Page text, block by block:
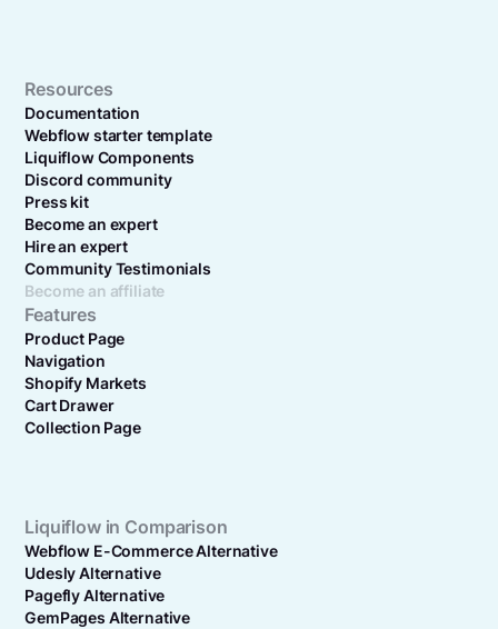
Resources
Documentation
Webflow starter template
Liquiflow Components
Discord community
Press kit
Become an expert
Hire an expert
Community Testimonials
Become an affiliate
Features
Product Page
Navigation
Shopify Markets
Cart Drawer
Collection Page
Liquiflow in Comparison
Webflow E-Commerce Alternative
Udesly Alternative
Pagefly Alternative
GemPages Alternative